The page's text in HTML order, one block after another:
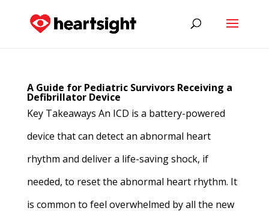
A Guide for Pediatric Survivors Receiving a
Defibrillator Device
Key Takeaways An ICD is a battery-powered
device that can detect an abnormal heart
rhythm and deliver a life-saving shock, if
needed, to reset the abnormal heart rhythm. It
is common to feel overwhelmed by all the new